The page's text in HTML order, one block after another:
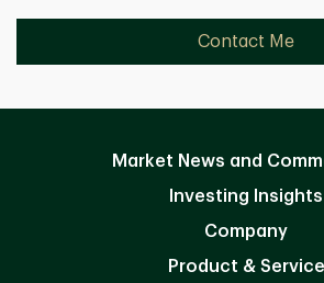
Contact Me
Market News and
Investing Insights
Company
Product & Service